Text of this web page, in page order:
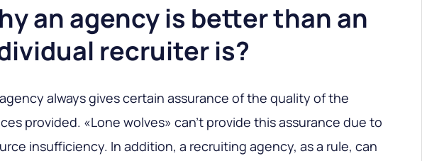
an agency is better than an
recruiter is?
always gives certain assurance of the quality of the
provided. «Lone wolves» can’t provide this assurance due to
insufficiency. In addition, a recruiting agency, as a rule, can